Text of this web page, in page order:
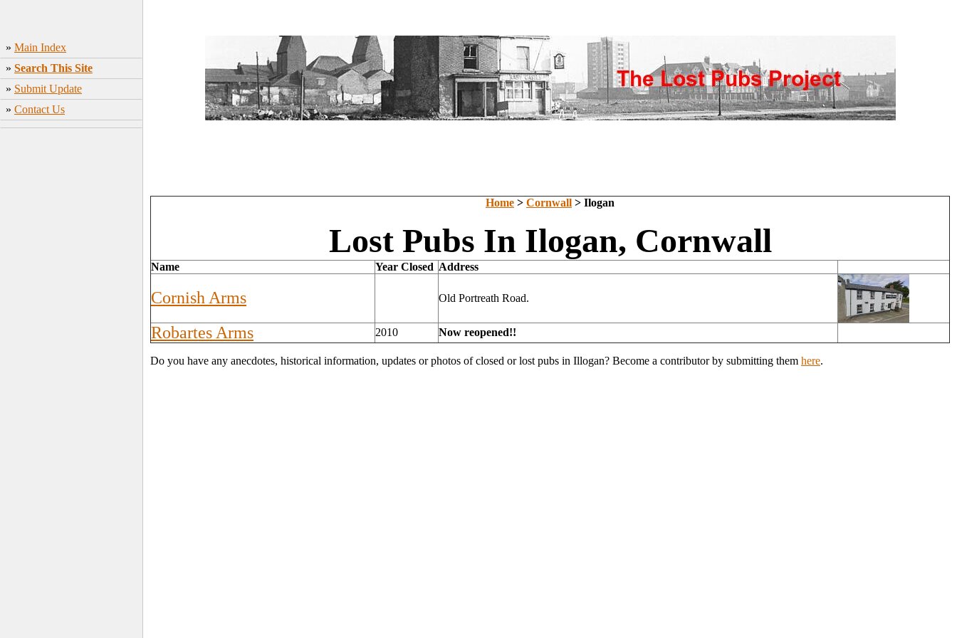
» Main Index
» Search This Site
» Submit Update
» Contact Us
Home > Cornwall > Ilogan
Lost Pubs In Ilogan, Cornwall
Name Year Closed Address
Cornish Arms Old Portreath Road.
Robartes Arms 2010 Now reopened!!
Do you have any anecdotes, historical information, updates or photos of closed or lost pubs in Illogan? Become a contributor by submitting them here.